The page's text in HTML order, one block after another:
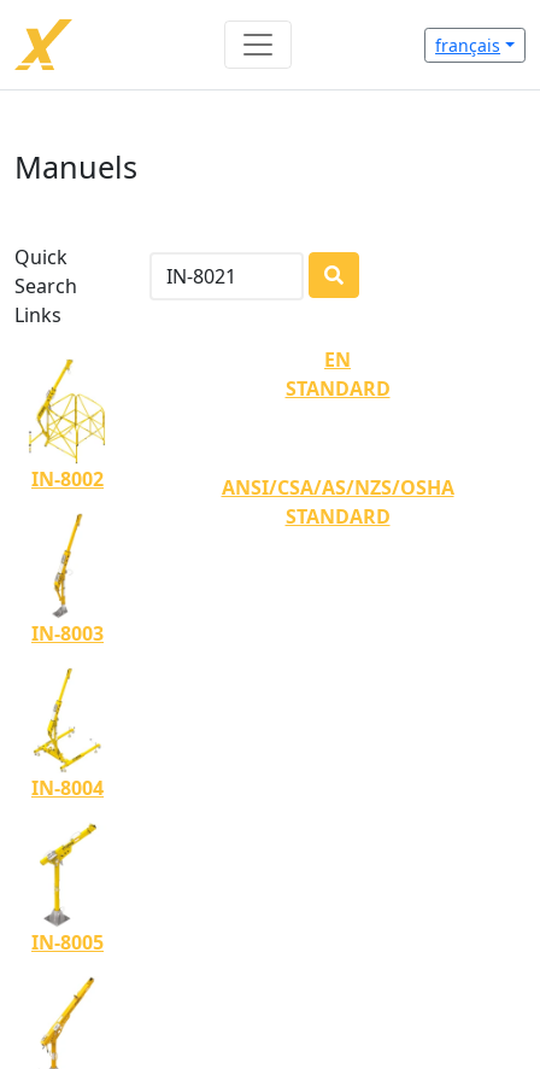
français
Manuels
Quick
Search
Links
IN-8002
IN-8003
IN-8004
IN-8005
LOADING...
EN
STANDARD
ANSI/CSA/AS/NZS/OSHA
STANDARD